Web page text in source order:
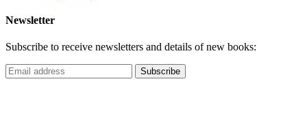
Newsletter
Subscribe to receive newsletters and details of new books: